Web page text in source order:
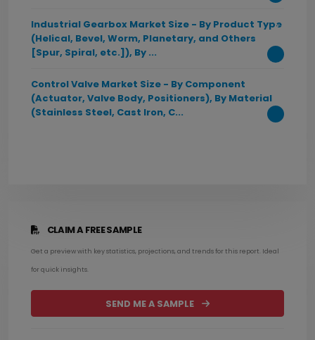
CLAIM A FREE SAMPLE
Get a preview with key statistics, projections, and trends for this report. Ideal
for quick insights.
SEND ME A SAMPLE
Industrial Gearbox Market Size - By Product Type
(Helical, Bevel, Worm, Planetary, and Others
[Spur, Spiral, etc.]), By ...
Control Valve Market Size - By Component
(Actuator, Valve Body, Positioners), By Material
(Stainless Steel, Cast Iron, C...